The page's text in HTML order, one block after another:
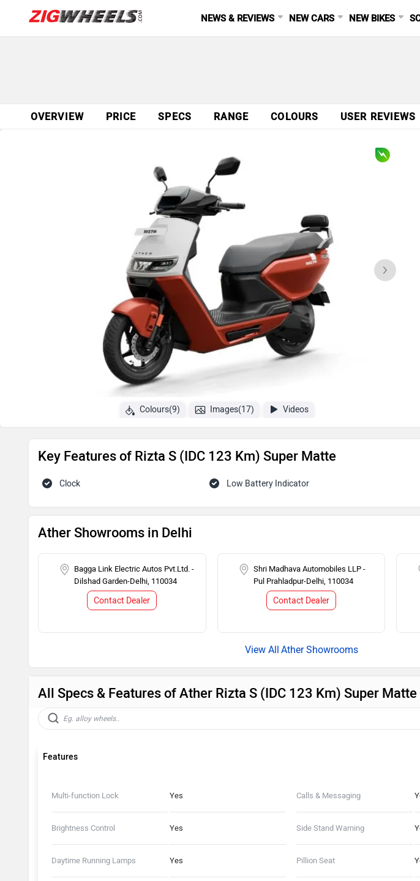
NEWS & REVIEWS NEW CARS NEW BIKES
OVERVIEW PRICE SPECS RANGE COLOURS USER REVIEWS
Colours(9) Images(17) Videos
Key Features of Rizta S (IDC 123 Km) Super Matte
Clock Low Battery Indicator
Ather Showrooms in Delhi
Bagga Link Electric Autos Pvt.Ltd. -
Dilshad Garden-Delhi, 110034
Contact Dealer
Shri Madhava Automobiles LLP -
Pul Prahladpur-Delhi, 110034
Contact Dealer
Ather Showrooms
All Specs & Features of Ather Rizta S (IDC 123 Km) Super Matte
Features
Multi-function Lock Yes Calls & Messaging
Brightness Control Yes Side Stand Warning
Daytime Running Lamps Yes Pillion Seat